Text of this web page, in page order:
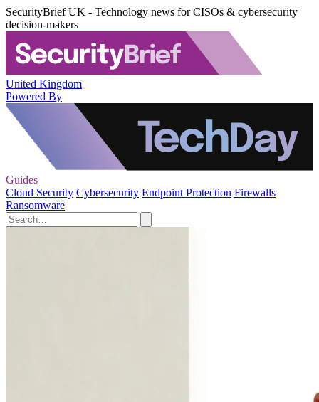
SecurityBrief UK - Technology news for CISOs & cybersecurity
decision-makers
United Kingdom
Powered By
Guides
Cloud Security Cybersecurity Endpoint Protection Firewalls
Ransomware